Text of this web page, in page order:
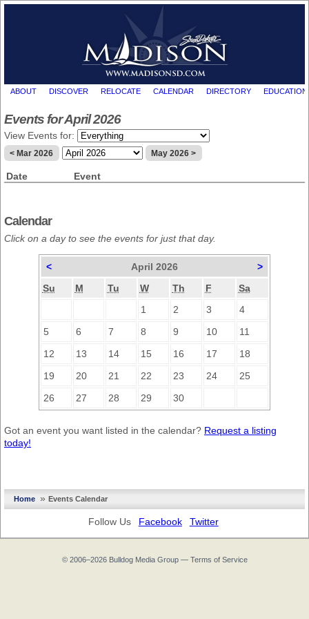
ABOUT DISCOVER RELOCATE CALENDAR DIRECTORY EDUCATION
Events for April 2026
View Events for:
< Mar 2026 May 2026 >
Date Event
Calendar
Click on a day to see the events for just that day.
< April 2026
>
Su
M Tu W Th F
Sa
1
2 3
4
5
6 7 8 9 10
11
12
13 14 15 16 17
18
19
20 21 22 23 24
25
26
27 28 29 30
Got an event you want listed in the calendar? Request a listing
today!
Home »Events Calendar
Follow Us Facebook Twitter
© 2006–2026 Bulldog Media Group— Terms of Service